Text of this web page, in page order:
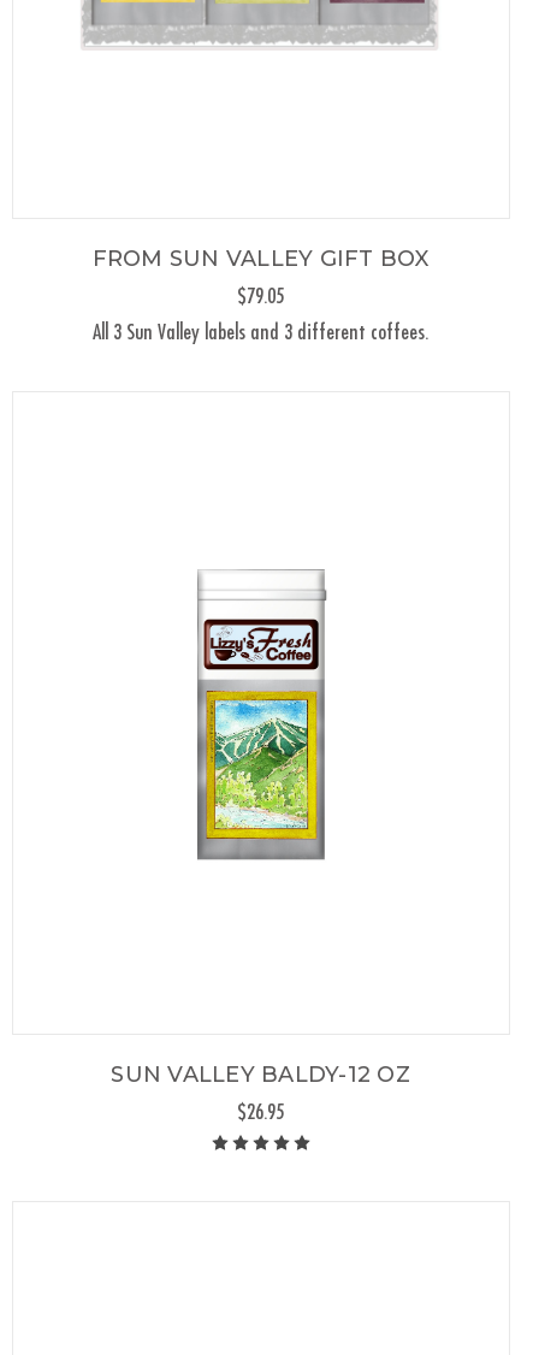
FROM SUN VALLEY GIFT BOX
$79.05
All 3 Sun Valley labels and 3 different coffees.
SUN VALLEY BALDY-12 OZ
$26.95